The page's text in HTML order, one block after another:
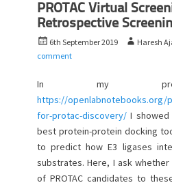
PROTAC Virtual
Retrospective
P
o
t
e
d
n
6th September 2019
A
o
r
Haresh
comment
In my
https://openlabnotebooks.org/
for-protac-discovery/ I showed
best protein-protein docking
to predict how E3 ligases
substrates. Here, I ask
of PROTAC candidates to